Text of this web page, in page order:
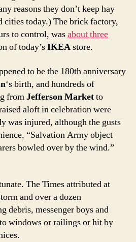
reasons they don’t keep hay
cities today.) The brick factory,
to control, wasabout three
of today’sIKEAstore.
to be the 180th anniversary
‘s birth, and hundreds of
fromJefferson Marketto
aloft in celebration were
was injured, although the gusts
“Salvation Army object
bowled over by the wind.”
The Times attributed at
and over a dozen
debris, messenger boys and
windows or railings or hit by